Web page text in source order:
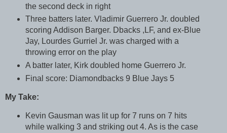
the second deck in right
Three batters later. Vladimir Guerrero Jr. doubled
scoring Addison Barger. Dbacks ,LF, and ex-Blue
Jay, Lourdes Gurriel Jr. was charged with a
throwing error on the play
A batter later, Kirk doubled home Guerrero Jr.
Final score: Diamondbacks 9 Blue Jays 5
My Take:
Kevin Gausman was lit up for 7 runs on 7 hits
while walking 3 and striking out 4. As is the case